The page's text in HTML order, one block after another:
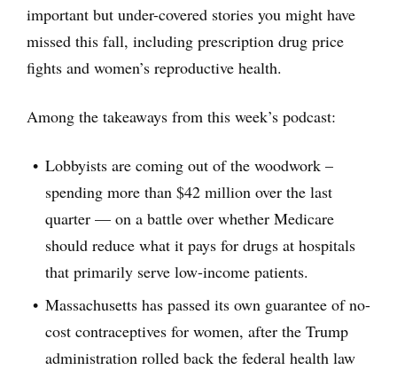
important but under-covered stories you might have
missed this fall, including prescription drug price
fights and women’s reproductive health.
Among the takeaways from this week’s podcast:
Lobbyists are coming out of the woodwork –
spending more than $42 million over the last
quarter — on a battle over whether Medicare
should reduce what it pays for drugs at hospitals
that primarily serve low-income patients.
Massachusetts has passed its own guarantee of no-
cost contraceptives for women, after the Trump
administration rolled back the federal health law